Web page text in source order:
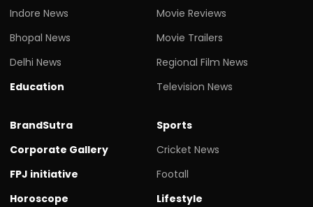
Indore News
Bhopal News
Delhi News
Education
Movie Reviews
Movie Trailers
Regional Film News
Television News
BrandSutra
Corporate Gallery
FPJ initiative
Horoscope
Sports
Cricket News
Footall
Lifestyle